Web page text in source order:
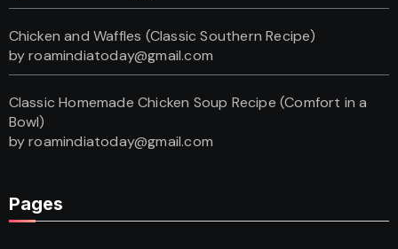
Chicken and Waffles (Classic Southern Recipe)
by roamindiatoday@gmail.com
Classic Homemade Chicken Soup Recipe (Comfort in a
Bowl)
by roamindiatoday@gmail.com
Pages